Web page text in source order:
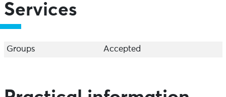
Services
Groups Accepted